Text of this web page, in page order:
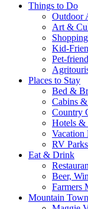
Things to Do
Outdoor
Art &
Shopping
Kid-
Pet-
Places to Stay
Bed &
Cabins
Country
Hotels &
Vacation
RV
Eat & Drink
Beer,
Farmers
Mountain